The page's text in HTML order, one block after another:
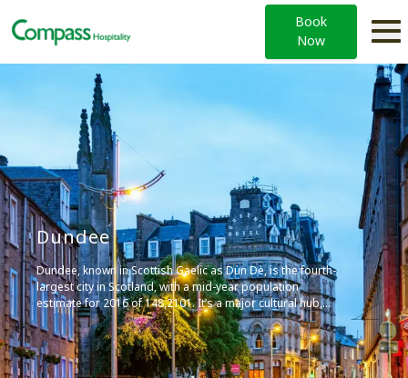
Book
Now
Dundee
Dundee, known in Scottish Gaelic as Dùn Dè, is the fourth-
largest city in Scotland, with a mid-year population
estimate for 2016 of 148,2101. It’s a major cultural hub,
home to institutions such as the University of Dundee, and
is known for its vibrant arts scene and contributions to the
video game industry.